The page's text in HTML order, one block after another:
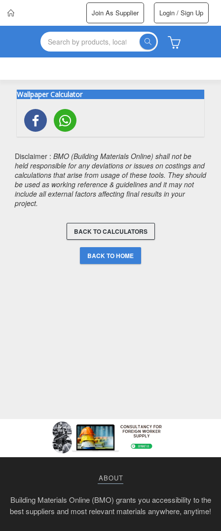
Join As Supplier Login / Sign Up
Wallpaper Calculator
Disclaimer : BMO (Building Materials Online) shall not be
held responsible for any deviations or issues on costings and
calculations that arise from usage of these tools. They should
be used as working reference & guidelines and it may not
include all external factors affecting final results in your
project.
BACK TO CALCULATORS
BACK TO HOME
ABOUT
Building Materials Online (BMO) grants you accessibility to the
best suppliers and most relevant materials anywhere, anytime!